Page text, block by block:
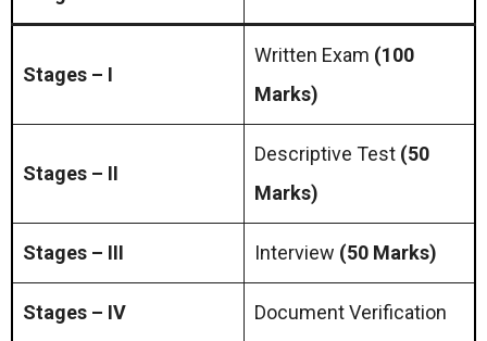
Stages – I
Written Exam (100
Marks)
Stages – II
Descriptive Test (50
Marks)
Stages – III Interview (50 Marks)
Stages – IV Document Verification